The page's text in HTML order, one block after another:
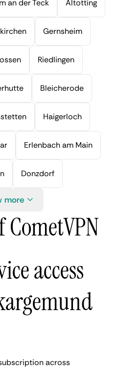
an der Teck Altotting
Gernsheim
Riedlingen
Bleicherode
Haigerloch
Erlenbach am Main
Donzdorf
more
CometVPN
access
across